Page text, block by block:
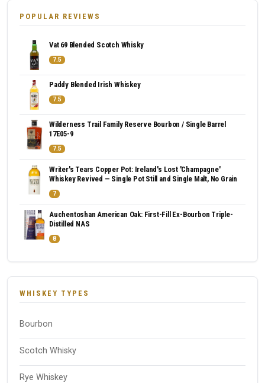
POPULAR REVIEWS
Vat 69 Blended Scotch Whisky
7.5
Paddy Blended Irish Whiskey
7.5
Wilderness Trail Family Reserve Bourbon / Single Barrel
17E05-9
7.5
Writer's Tears Copper Pot: Ireland's Lost 'Champagne'
Whiskey Revived — Single Pot Still and Single Malt, No Grain
7
Auchentoshan American Oak: First-Fill Ex-Bourbon Triple-
Distilled NAS
8
WHISKEY TYPES
Bourbon
Scotch Whisky
Rye Whiskey